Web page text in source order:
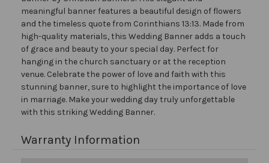
meaningful banner features a beautiful design of flowers
and the timeless quote from Corinthians 13:13. Made from
high-quality materials, this Wedding Banner adds a touch
of grace and beauty to your special day. Perfect for
hanging in the church sanctuary or at the reception
venue. Celebrate the power of love and faith with this
stunning banner, sure to highlight the importance of love
in marriage. Make your wedding day truly unforgettable
with this striking Wedding Banner.
Warranty Information